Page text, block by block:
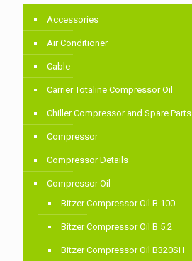
Accessories
Air Conditioner
Cable
Carrier Totaline Compressor Oil
Chiller Compressor and Spare Parts
Compressor
Compressor Details
Compressor Oil
Bitzer Compressor Oil B 100
Bitzer Compressor Oil B 5.2
Bitzer Compressor Oil B320SH